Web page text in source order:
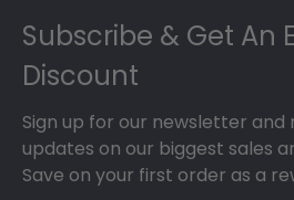
Footer
Subscribe & Get An
Discount
Sign up for our newsletter
updates on our biggest sales
Save on your first order as a